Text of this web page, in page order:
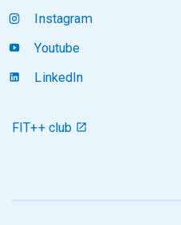
Instagram
Youtube
LinkedIn
FIT++ club